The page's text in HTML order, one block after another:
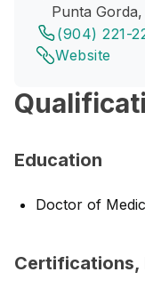
Punta
(904) 221-
Website
Education
Doctor of
Certifications,